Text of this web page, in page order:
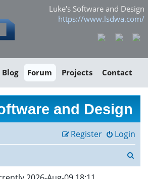
Luke's Software and Design
https://www.lsdwa.com/
Blog Forum Projects Contact
and Design
Login
Register